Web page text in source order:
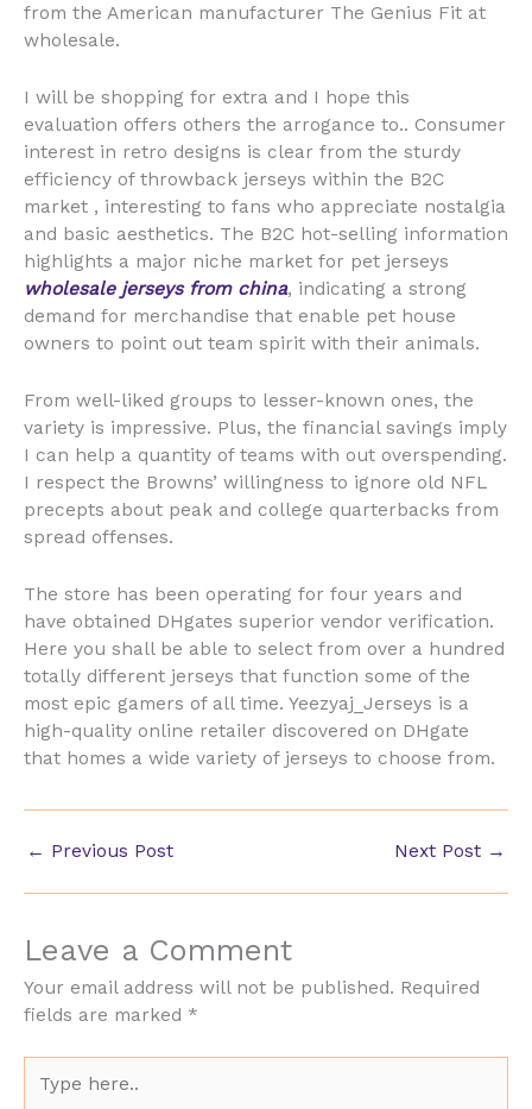
from the American manufacturer The Genius Fit at
wholesale.
I will be shopping for extra and I hope this
evaluation offers others the arrogance to.. Consumer
interest in retro designs is clear from the sturdy
efficiency of throwback jerseys within the B2C
market , interesting to fans who appreciate nostalgia
and basic aesthetics. The B2C hot-selling information
highlights a major niche market for pet jerseys
wholesale jerseys from china, indicating a strong
demand for merchandise that enable pet house
owners to point out team spirit with their animals.
From well-liked groups to lesser-known ones, the
variety is impressive. Plus, the financial savings imply
I can help a quantity of teams with out overspending.
I respect the Browns’ willingness to ignore old NFL
precepts about peak and college quarterbacks from
spread offenses.
The store has been operating for four years and
have obtained DHgates superior vendor verification.
Here you shall be able to select from over a hundred
totally different jerseys that function some of the
most epic gamers of all time. Yeezyaj_Jerseys is a
high-quality online retailer discovered on DHgate
that homes a wide variety of jerseys to choose from.
← Previous Post Next Post →
Leave a Comment
Your email address will not be published. Required
fields are marked *
here..